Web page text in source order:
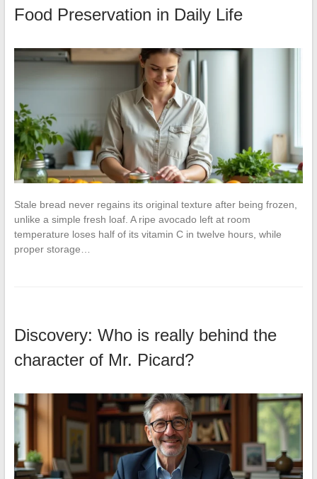
Food Preservation in Daily Life
Stale bread never regains its original texture after being frozen,
unlike a simple fresh loaf. A ripe avocado left at room
temperature loses half of its vitamin C in twelve hours, while
proper storage…
Discovery: Who is really behind the
character of Mr. Picard?